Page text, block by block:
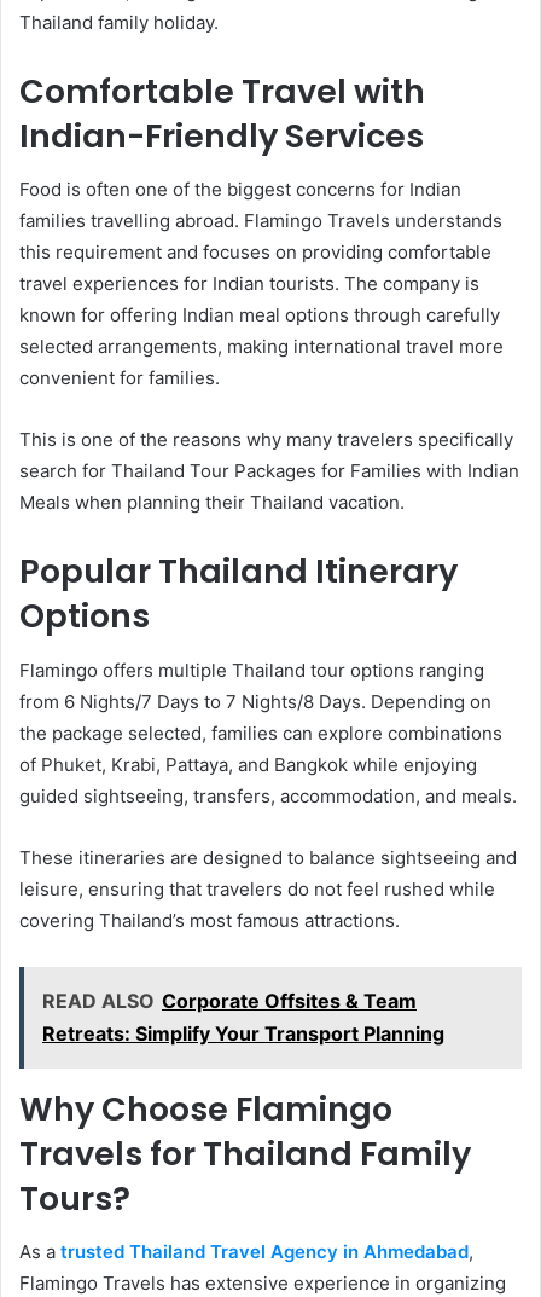
Thailand family holiday.
Comfortable Travel with
Indian-Friendly Services
Food is often one of the biggest concerns for Indian
families travelling abroad. Flamingo Travels understands
this requirement and focuses on providing comfortable
travel experiences for Indian tourists. The company is
known for offering Indian meal options through carefully
selected arrangements, making international travel more
convenient for families.
This is one of the reasons why many travelers specifically
search for Thailand Tour Packages for Families with Indian
Meals when planning their Thailand vacation.
Popular Thailand Itinerary
Options
Flamingo offers multiple Thailand tour options ranging
from 6 Nights/7 Days to 7 Nights/8 Days. Depending on
the package selected, families can explore combinations
of Phuket, Krabi, Pattaya, and Bangkok while enjoying
guided sightseeing, transfers, accommodation, and meals.
These itineraries are designed to balance sightseeing and
leisure, ensuring that travelers do not feel rushed while
covering Thailand’s most famous attractions.
READ ALSO Corporate Offsites & Team
Retreats: Simplify Your Transport Planning
Why Choose Flamingo
Travels for Thailand Family
Tours?
As a trusted Thailand Travel Agency in Ahmedabad,
Flamingo Travels has extensive experience in organizing